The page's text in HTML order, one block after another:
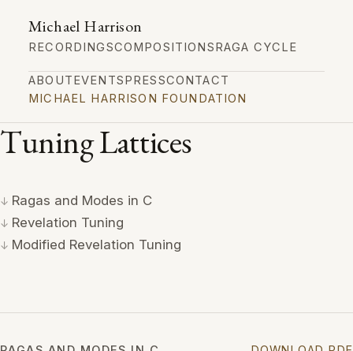
Michael Harrison
RECORDINGSCOMPOSITIONSRAGA CYCLE
ABOUTEVENTSPRESSCONTACT
MICHAEL HARRISON FOUNDATION
Tuning Lattices
Ragas and Modes in C
Revelation Tuning
Modified Revelation Tuning